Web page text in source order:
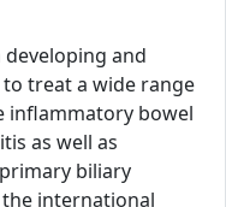
developing and
treat a wide range
inflammatory bowel
as well as
biliary
international